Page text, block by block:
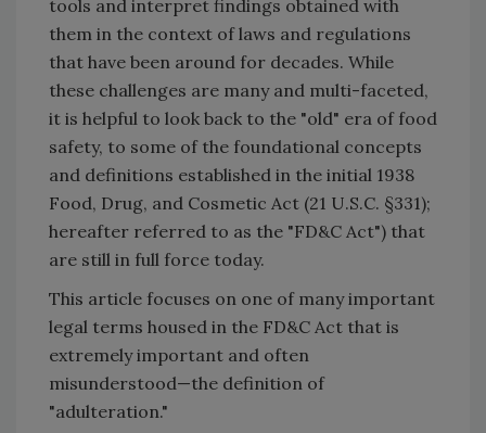
tools and interpret findings obtained with
them in the context of laws and regulations
that have been around for decades. While
these challenges are many and multi-faceted,
it is helpful to look back to the "old" era of food
safety, to some of the foundational concepts
and definitions established in the initial 1938
Food, Drug, and Cosmetic Act (21 U.S.C. §331);
hereafter referred to as the "FD&C Act") that
are still in full force today.
This article focuses on one of many important
legal terms housed in the FD&C Act that is
extremely important and often
misunderstood—the definition of
"adulteration."